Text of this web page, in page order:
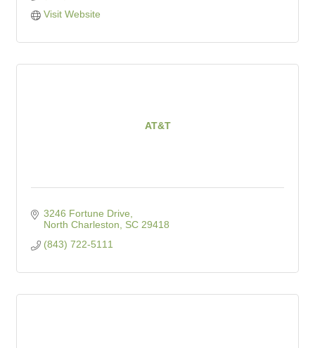
Visit Website
AT&T
3246 Fortune Drive
North Charleston
SC 29418
(843) 722-5111